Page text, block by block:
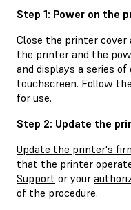
Step 1: Power on the
Close the printer
the printer and the
and displays a series
touchscreen. Follow
for use.
Step 2: Update the
Update the printer's
that the printer
Support or your
of the procedure.